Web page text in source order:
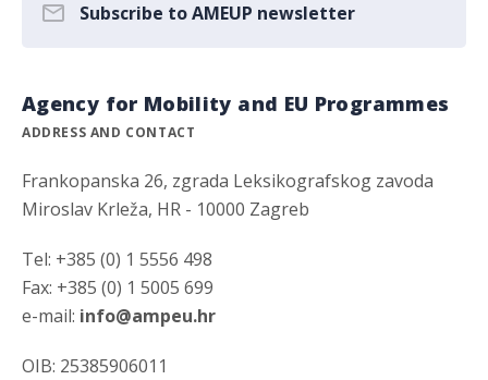
Subscribe to AMEUP newsletter
Agency for Mobility and EU Programmes
ADDRESS AND CONTACT
Frankopanska 26, zgrada Leksikografskog zavoda
Miroslav Krleža, HR - 10000 Zagreb
Tel: +385 (0) 1 5556 498
Fax: +385 (0) 1 5005 699
e-mail: info@ampeu.hr
OIB: 25385906011